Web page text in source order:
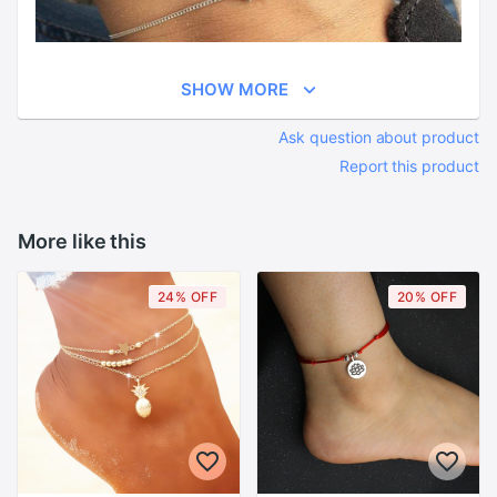
SHOW MORE
Ask question about product
Report this product
More like this
24% OFF 20% OFF